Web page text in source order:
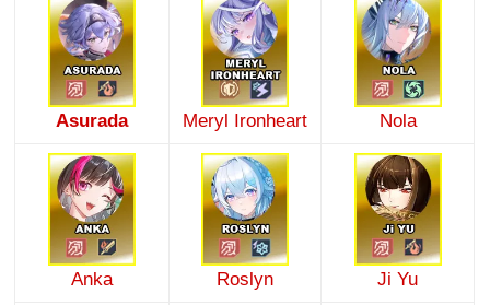
Asurada Meryl Ironheart Nola
Anka Roslyn Ji Yu